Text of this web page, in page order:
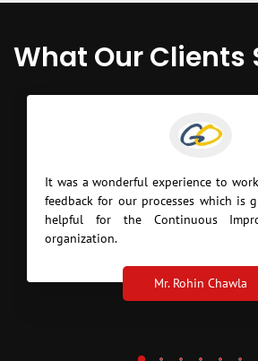
What Our Clients
It was a wonderful experience to
feedback for our processes which is
helpful for the Continuous
organization.
Mr. Rohin Chawla